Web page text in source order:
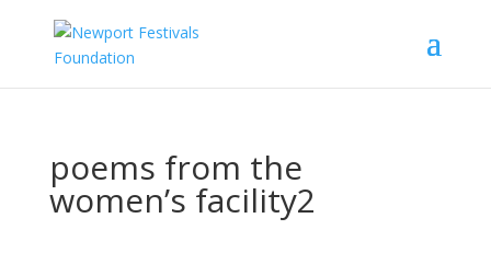
poems from the
women’s facility2